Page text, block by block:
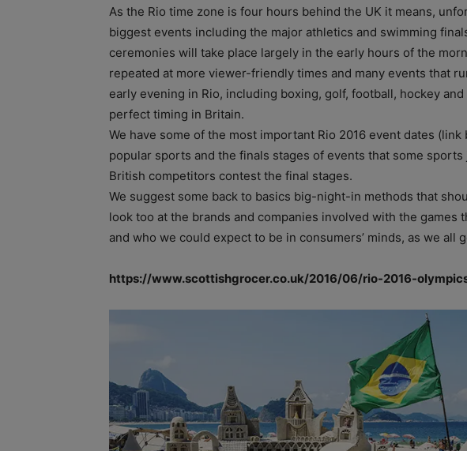
As the Rio time zone is four hours behind the UK it means,
biggest events including the major athletics and swimming
ceremonies will take place largely in the early hours of the
repeated at more viewer-friendly times and many events that
early evening in Rio, including boxing, golf, football, hockey
perfect timing in Britain.
We have some of the most important Rio 2016 event dates
popular sports and the finals stages of events that some
British competitors contest the final stages.
We suggest some back to basics big-night-in methods that
look too at the brands and companies involved with the games
and who we could expect to be in consumers’ minds, as we all
https://www.scottishgrocer.co.uk/2016/06/rio-2016-